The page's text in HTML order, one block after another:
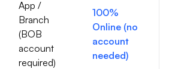
App /
Branch
(BOB
account
required)
100%
Online (no
account
needed)